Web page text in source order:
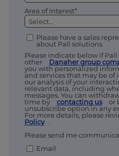
Area of Interest*
Please have a sales
about Pall solutions
Please indicate below if
other
Danaher group
you with personalized
and services that may be of
our analysis of your
relevant data, including
messages. You can
time by
contacting us
or
unsubscribe option in any
For more details, please
Policy
.
Please send me
Email